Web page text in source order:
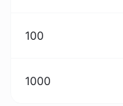
100
1000